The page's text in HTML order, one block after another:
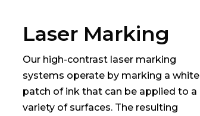
Laser Marking
Our high-contrast laser marking
systems operate by marking a white
patch of ink that can be applied to a
variety of surfaces. The resulting